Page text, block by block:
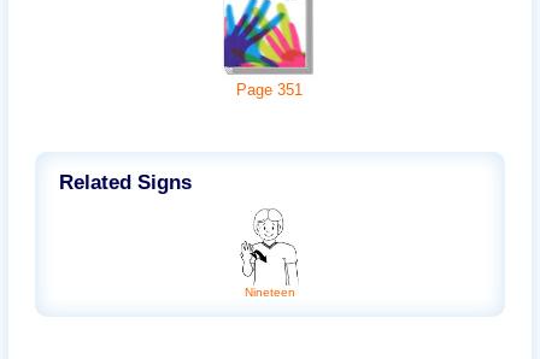
Page351
Related Signs
Nineteen